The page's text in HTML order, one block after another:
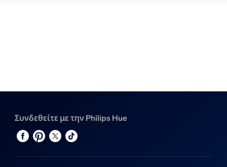
Συνδεθείτε με την Philips Hue